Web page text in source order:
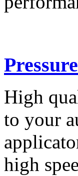
High
to your
high